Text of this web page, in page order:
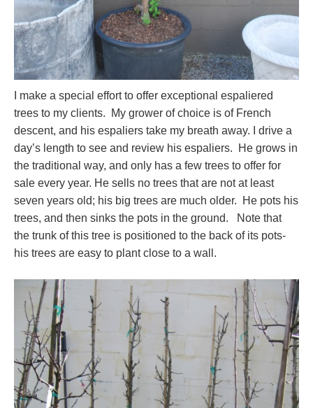
I make a special effort to offer exceptional espaliered
trees to my clients. My grower of choice is of French
descent, and his espaliers take my breath away. I drive a
day’s length to see and review his espaliers. He grows in
the traditional way, and only has a few trees to offer for
sale every year. He sells no trees that are not at least
seven years old; his big trees are much older. He pots his
trees, and then sinks the pots in the ground. Note that
the trunk of this tree is positioned to the back of its pots-
his trees are easy to plant close to a wall.